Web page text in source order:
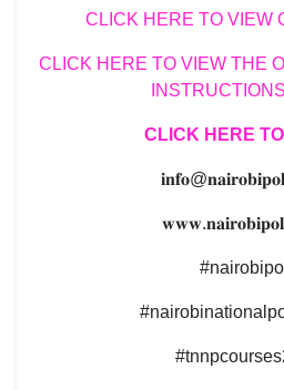
CLICK HERE TO VIEW
CLICK HERE TO VIEW THE
CLICK HERE
𝐢𝐧𝐟𝐨@
𝐰𝐰𝐰.